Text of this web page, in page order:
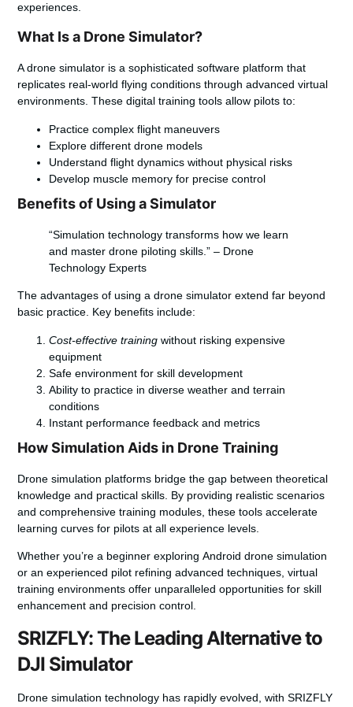
experiences.
What Is a Drone Simulator?
A drone simulator is a sophisticated software platform that
replicates real-world flying conditions through advanced virtual
environments. These digital training tools allow pilots to:
Practice complex flight maneuvers
Explore different drone models
Understand flight dynamics without physical risks
Develop muscle memory for precise control
Benefits of Using a Simulator
“Simulation technology transforms how we learn
and master drone piloting skills.” – Drone
Technology Experts
The advantages of using a drone simulator extend far beyond
basic practice. Key benefits include:
Cost-effective training without risking expensive
equipment
Safe environment for skill development
Ability to practice in diverse weather and terrain
conditions
Instant performance feedback and metrics
How Simulation Aids in Drone Training
Drone simulation platforms bridge the gap between theoretical
knowledge and practical skills. By providing realistic scenarios
and comprehensive training modules, these tools accelerate
learning curves for pilots at all experience levels.
Whether you’re a beginner exploringAndroid drone simulation
or an experienced pilot refining advanced techniques, virtual
training environments offer unparalleled opportunities for skill
enhancement and precision control.
SRIZFLY: The Leading Alternative to
DJI Simulator
Drone simulation technology has rapidly evolved, with SRIZFLY